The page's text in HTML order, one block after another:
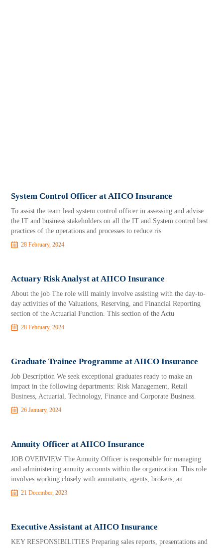
System Control Officer at AIICO Insurance
To assist the team lead system control officer in assessing and advise
the IT and business stakeholders on all the IT and System control best
practices of the operations and processes to reduce ris
28 February, 2024
Actuary Risk Analyst at AIICO Insurance
About the job The role will mainly involve assisting with the day-to-
day activities of the Valuations, Reserving, and Financial Reporting
section of the Actuarial Function. This section of the Actu
28 February, 2024
Graduate Trainee Programme at AIICO Insurance
Job Description We seek exceptional graduates ready to make an
impact in the following departments: Risk Management, Retail
Business, Actuarial, Technology, Finance and Corporate Business.
26 January, 2024
Annuity Officer at AIICO Insurance
JOB OVERVIEW The Annuity Officer is responsible for managing
and administering annuity accounts within the organization. This role
involves working closely with annuitants, agents, brokers, an
21 December, 2023
Executive Assistant at AIICO Insurance
KEY RESPONSIBILITIES Preparing sales reports, presentations and